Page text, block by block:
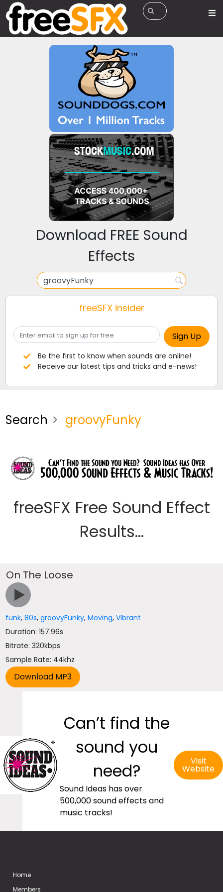
Download FREE Sound
Effects
freeSFX insider
Be the first to know when sounds are online!
Receive our latest tips and tricks and e-news!
Search groovyFunky
freeSFX Free Sound Effect
Results...
On The Loose
funk,80s,groovyFunky,Moving,Vibrant
Duration: 157.96s
Bitrate: 320kbps
Sample Rate: 44khz
Can’t find the
sound you
need?
Sound Ideas has over
500,000 sound effects and
music tracks!
Visit
Website
Home
Members